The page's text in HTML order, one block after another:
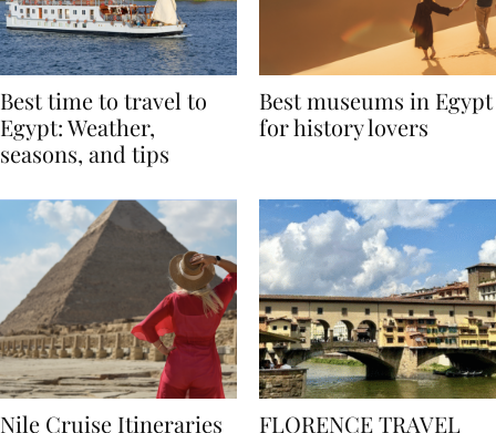
Best time to travel to
Egypt: Weather,
Best museums in Egypt